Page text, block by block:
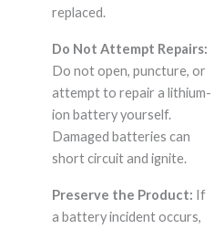
replaced.
Do Not Attempt Repairs:
Do not open, puncture, or
attempt to repair a lithium-
ion battery yourself.
Damaged batteries can
short circuit and ignite.
Preserve the Product: If
a battery incident occurs,